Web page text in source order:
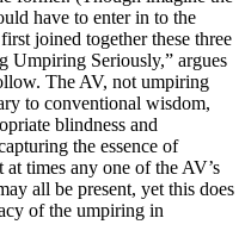
have to enter in to the
joined together these three
Umpiring Seriously,” argues
The AV, not umpiring
to conventional wisdom,
blindness and
the essence of
times any one of the AV’s
all be present, yet this does
of the umpiring in